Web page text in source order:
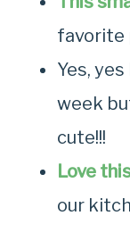
favorite
Yes,
week
cute!!!
Love
our